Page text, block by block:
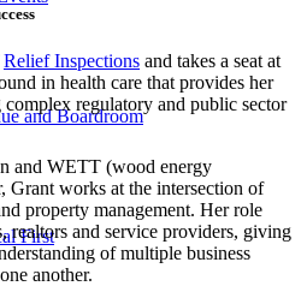
and Boardroom
First
Relief Inspections and takes a seat at
in health care that provides her
regulatory and public sector
and WETT (wood energy
Grant works at the intersection of
property management. Her role
realtors and service providers, giving
of multiple business
another.